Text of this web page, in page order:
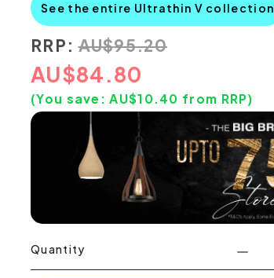
See the entire Ultrathin V collection
RRP: AU$95.20
AU$84.80
(You save:AU$10.40 from RRP)
Quantity